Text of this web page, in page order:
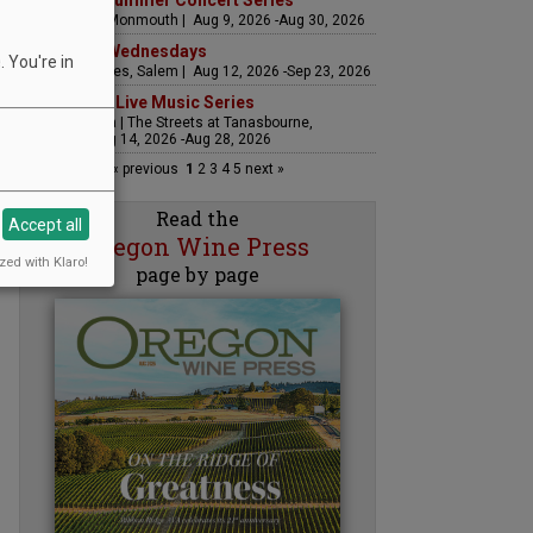
Airlie Winery, Monmouth | Aug 9, 2026 -Aug 30, 2026
Woodfired Wednesdays
RH Estate Wines, Salem | Aug 12, 2026 -Sep 23, 2026
The Streets Live Music Series
Fountain Plaza | The Streets at Tanasbourne,
Hillsboro | Aug 14, 2026 -Aug 28, 2026
« previous 1 23 45 next »
Read the
Oregon Wine Press
page by page
You're in
Accept all
with Klaro!